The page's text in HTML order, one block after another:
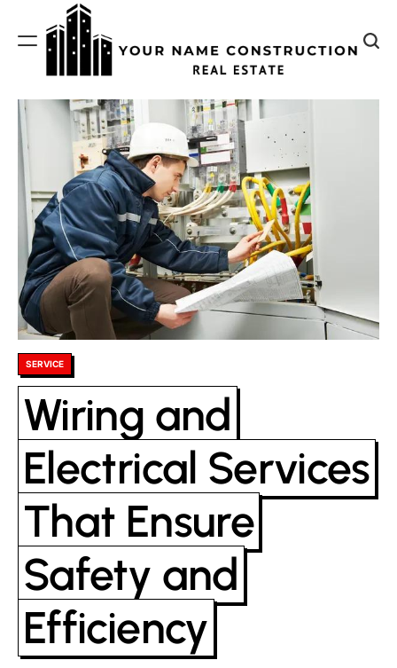
Name
Construction
Posted
in
SERVICE
Wiring and
Electrical Services
That Ensure
Safety and
Efficiency